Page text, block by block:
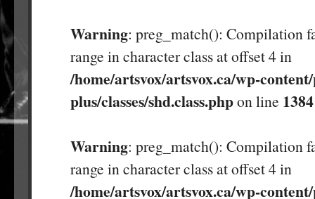
Warning: preg_match(): Compilation
range in character class at offset 4 in
/home/artsvox/artsvox.ca/wp-
plus/classes/shd.class.phpon line 1384
Warning: preg_match(): Compilation
range in character class at offset 4 in
/home/artsvox/artsvox.ca/wp-